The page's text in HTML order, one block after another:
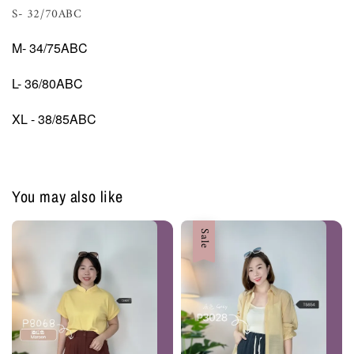
S- 32/70ABC
M- 34/75ABC
L- 36/80ABC
XL - 38/85ABC
You may also like
Sale